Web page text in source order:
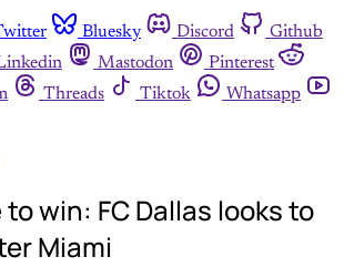
Bluesky Discord
Github
Mastodon
Pinterest
Threads Tiktok
Whatsapp
to win: FC Dallas looks to
Miami